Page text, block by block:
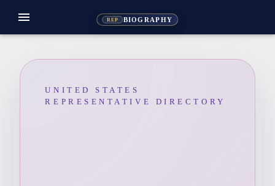
REP BIOGRAPHY
menu
UNITED STATES
REPRESENTATIVE DIRECTORY